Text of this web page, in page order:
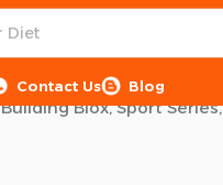
Contact Us Blog
Building Blox, Sport